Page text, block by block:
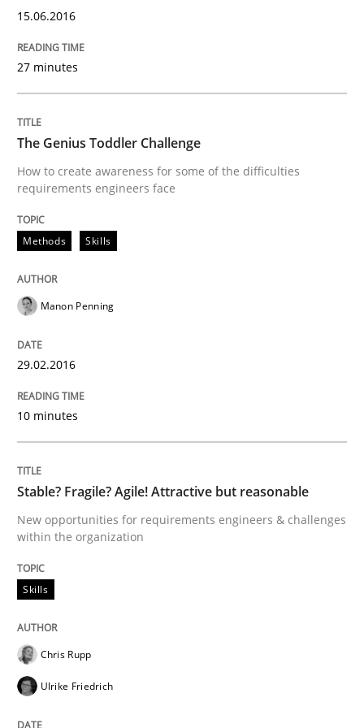
Methods
Modeling Requirements with SysML
Written by
30. April 2015 · 13 minutes read · 10 Comments
READ ARTICLE
Methods
The Recover Approach
Written by
READ ARTICLE
15.06.2016
27 minutes
The Genius Toddler Challenge
How to create awareness for some of the difficulties
requirements engineers face
Methods Skills
Manon Penning
29.02.2016
10 minutes
Stable? Fragile? Agile! Attractive but reasonable
New opportunities for requirements engineers & challenges
within the organization
Skills
Chris Rupp
Ulrike Friedrich